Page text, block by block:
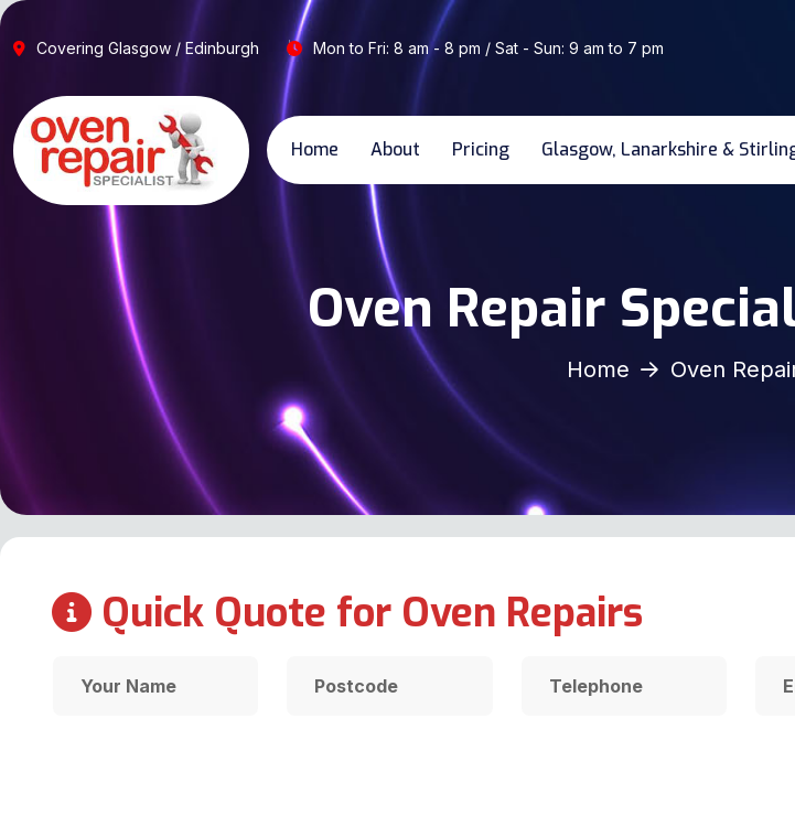
Covering Glasgow / Edinburgh
Mon to Fri: 8 am - 8 pm / Sat - Sun: 9 am to 7 pm
Home About Pricing Glasgow, Lanarkshire &
Oven Repair
Home Oven
Quick Quote for Oven Repairs